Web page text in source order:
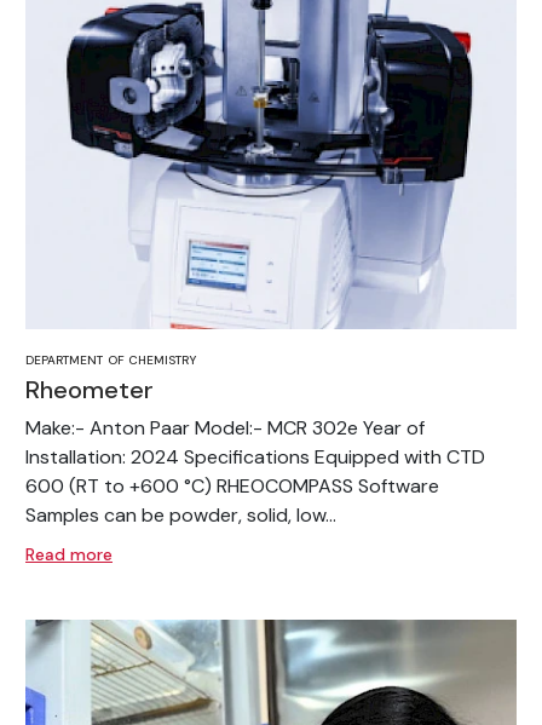
DEPARTMENT OF CHEMISTRY
Rheometer
Make:- Anton Paar Model:- MCR 302e Year of
Installation: 2024 Specifications Equipped with CTD
600 (RT to +600 °C) RHEOCOMPASS Software
Samples can be powder, solid, low...
Read more